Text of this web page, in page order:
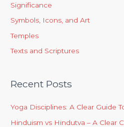
Significance
Symbols, Icons, and Art
Temples
Texts and Scriptures
Recent Posts
Yoga Disciplines: A Clear Guide
Hinduism vs Hindutva – A Clear